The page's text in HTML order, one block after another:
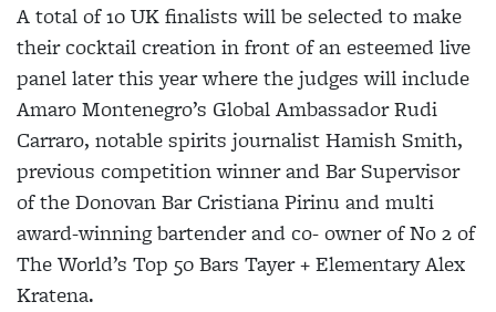
A total of 10 UK finalists will be selected to make
their cocktail creation in front of an esteemed live
panel later this year where the judges will include
Amaro Montenegro’s Global Ambassador Rudi
Carraro, notable spirits journalist Hamish Smith,
previous competition winner and Bar Supervisor
of the Donovan Bar Cristiana Pirinu and multi
award-winning bartender and co- owner of No 2 of
The World’s Top 50 Bars Tayer + Elementary Alex
Kratena.